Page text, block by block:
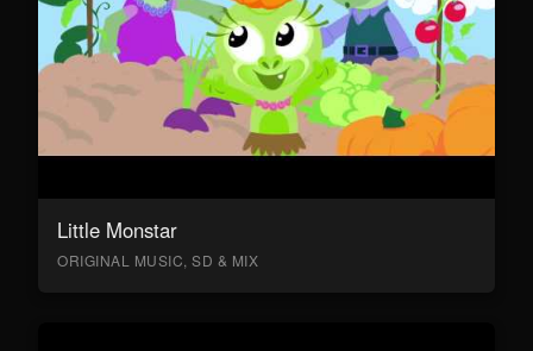
Little Monstar
ORIGINAL MUSIC, SD & MIX